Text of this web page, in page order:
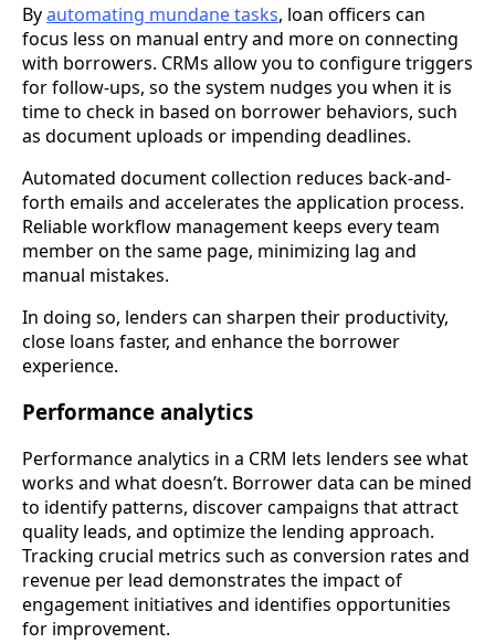
Byautomating mundane tasks, loan officers can
focus less on manual entry and more on connecting
with borrowers. CRMs allow you to configure triggers
for follow-ups, so the system nudges you when it is
time to check in based on borrower behaviors, such
as document uploads or impending deadlines.
Automated document collection reduces back-and-
forth emails and accelerates the application process.
Reliable workflow management keeps every team
member on the same page, minimizing lag and
manual mistakes.
In doing so, lenders can sharpen their productivity,
close loans faster, and enhance the borrower
experience.
Performance analytics
Performance analytics in a CRM lets lenders see what
works and what doesn’t. Borrower data can be mined
to identify patterns, discover campaigns that attract
quality leads, and optimize the lending approach.
Tracking crucial metrics such as conversion rates and
revenue per lead demonstrates the impact of
engagement initiatives and identifies opportunities
for improvement.